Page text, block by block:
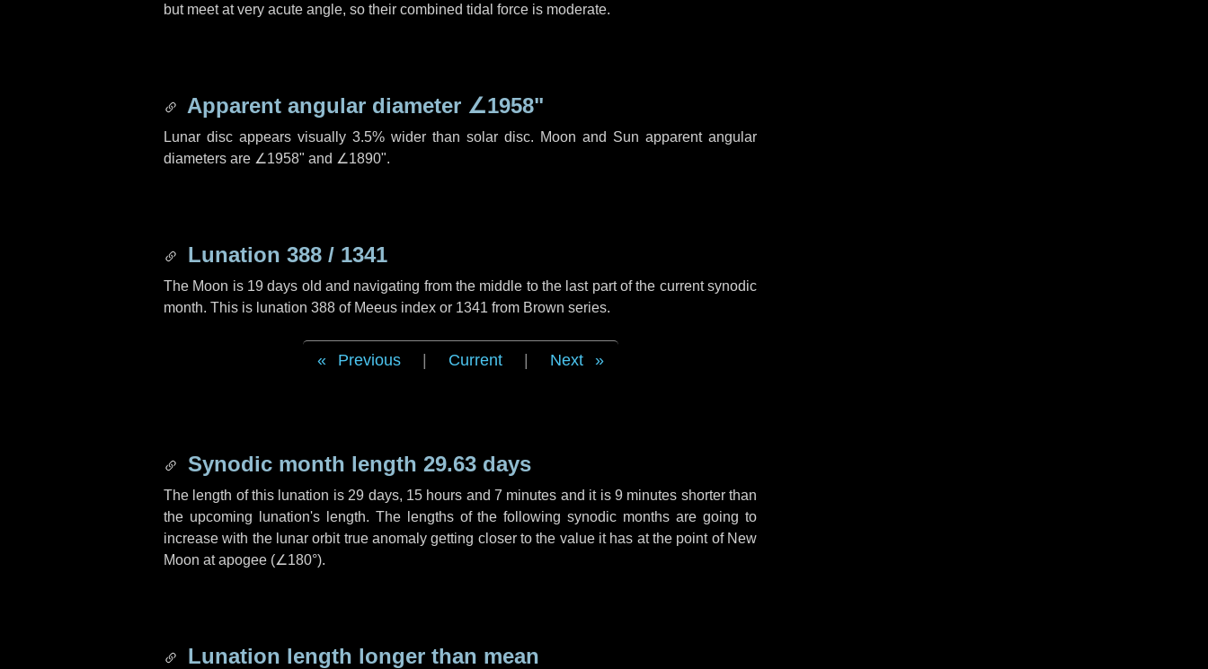
but meet at very acute angle, so their combined tidal force is moderate.
Apparent angular diameter ∠1958"
Lunar disc appears visually 3.5% wider than solar disc. Moon and Sun apparent angular
diameters are ∠1958" and ∠1890".
Lunation 388 / 1341
The Moon is 19 days old and navigating from the middle to the last part of the current synodic
month. This is lunation 388 of Meeus index or 1341 from Brown series.
Previous Current Next
Synodic month length 29.63 days
The length of this lunation is 29 days, 15 hours and7 minutes and it is 9 minutes shorter than
the upcoming lunation's length. The lengths of the following synodic months are going to
increase with the lunar orbit true anomaly getting closer to the value it has at the point of New
Moon at apogee (∠180°).
Lunation length longer than mean